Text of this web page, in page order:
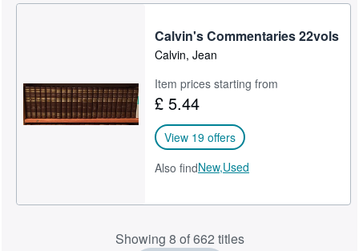
Calvin's Commentaries 22vols
Calvin, Jean
Item prices starting from
£ 5.44
View 19 offers
Also findNew,Used
Showing 8 of 662 titles